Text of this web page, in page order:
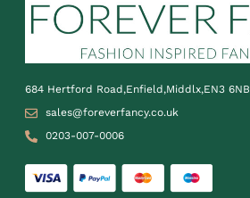
684 Hertford Road,Enfield,Middlx,EN3 6NB
sales@foreverfancy.co.uk
0203-007-0006